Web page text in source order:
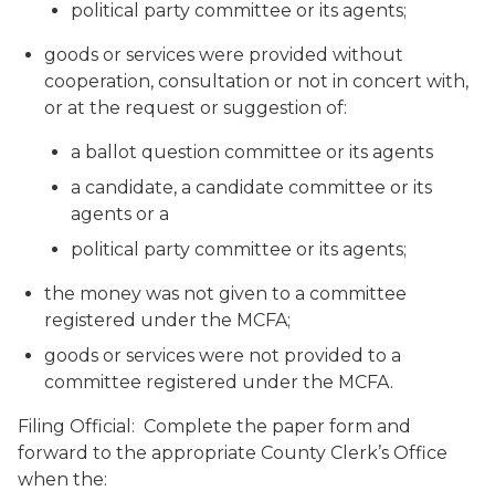
political party committee or its agents;
goods or services were provided without
cooperation, consultation or not in concert with,
or at the request or suggestion of:
a ballot question committee or its agents
a candidate, a candidate committee or its
agents or a
political party committee or its agents;
the money was not given to a committee
registered under the MCFA;
goods or services were not provided to a
committee registered under the MCFA.
Filing Official: Complete the paper form and
forward to the appropriate County Clerk’s Office
when the: